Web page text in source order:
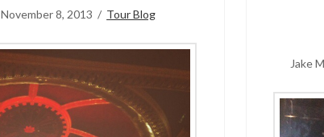
November 8, 2013 Tour Blog
Jake